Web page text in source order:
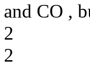
and CO ,
2
2